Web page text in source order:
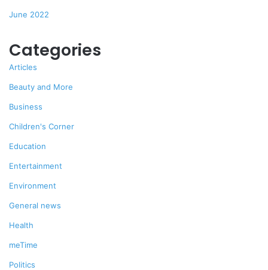
June 2022
Categories
Articles
Beauty and More
Business
Children's Corner
Education
Entertainment
Environment
General news
Health
meTime
Politics